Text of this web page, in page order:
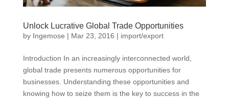
Unlock Lucrative Global Trade Opportunities
by Ingemose | Mar 23, 2016 | import/export
Introduction In an increasingly interconnected world,
global trade presents numerous opportunities for
businesses. Understanding these opportunities and
knowing how to seize them is the key to success in the